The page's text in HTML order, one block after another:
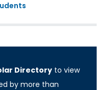
Directory to view
by more than